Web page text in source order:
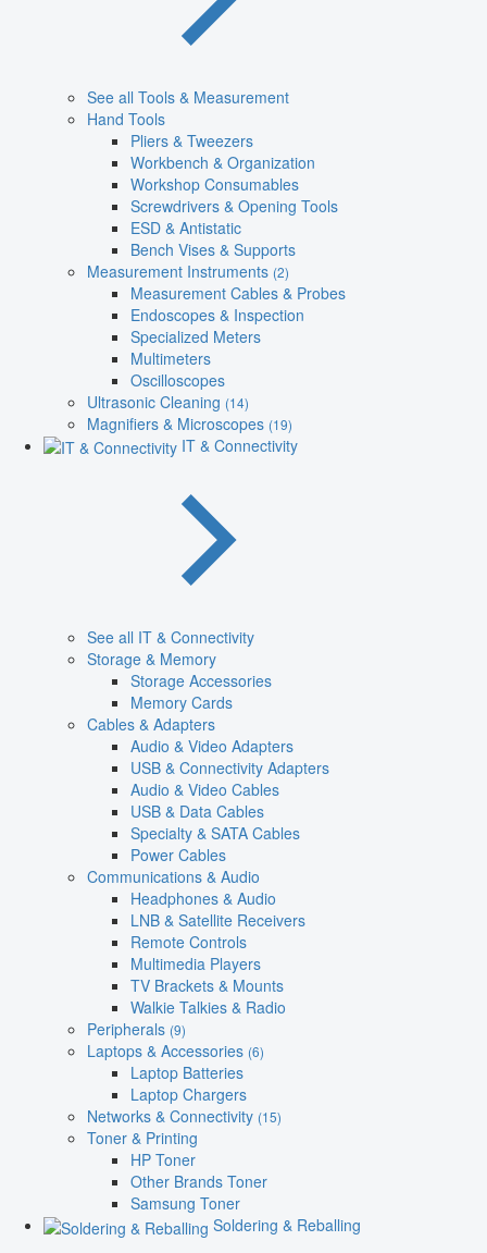
See all Tools & Measurement
Hand Tools
Pliers & Tweezers
Workbench & Organization
Workshop Consumables
Screwdrivers & Opening Tools
ESD & Antistatic
Bench Vises & Supports
Measurement Instruments (2)
Measurement Cables & Probes
Endoscopes & Inspection
Specialized Meters
Multimeters
Oscilloscopes
Ultrasonic Cleaning (14)
Magnifiers & Microscopes (19)
IT & Connectivity
See all IT & Connectivity
Storage & Memory
Storage Accessories
Memory Cards
Cables & Adapters
Audio & Video Adapters
USB & Connectivity Adapters
Audio & Video Cables
USB & Data Cables
Specialty & SATA Cables
Power Cables
Communications & Audio
Headphones & Audio
LNB & Satellite Receivers
Remote Controls
Multimedia Players
TV Brackets & Mounts
Walkie Talkies & Radio
Peripherals (9)
Laptops & Accessories (6)
Laptop Batteries
Laptop Chargers
Networks & Connectivity (15)
Toner & Printing
HP Toner
Other Brands Toner
Samsung Toner
Soldering & Reballing